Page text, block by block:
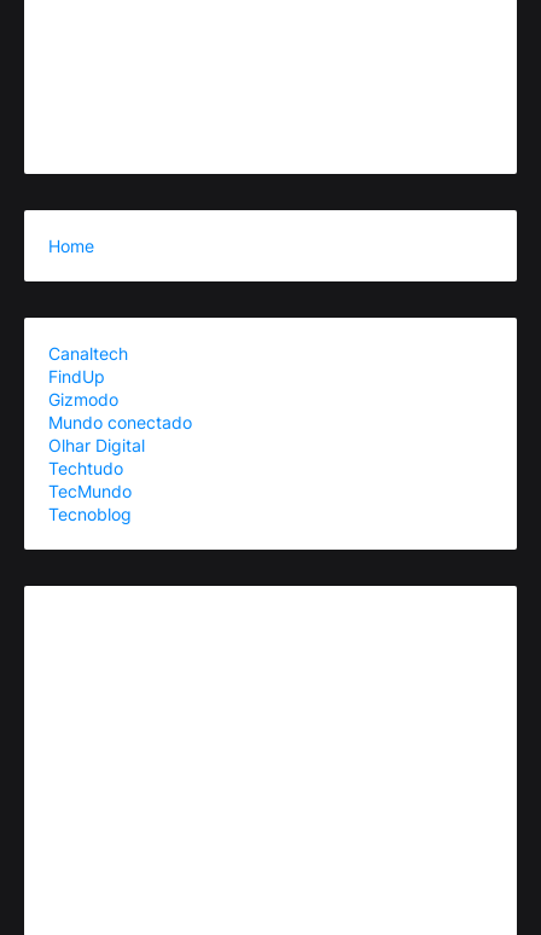
Home
Canaltech
FindUp
Gizmodo
Mundo conectado
Olhar Digital
Techtudo
TecMundo
Tecnoblog